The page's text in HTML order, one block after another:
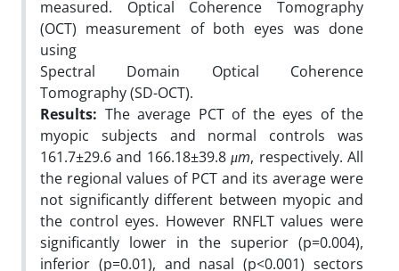
measured. Optical Coherence Tomography
(OCT) measurement of both eyes was done
using
Spectral Domain Optical Coherence
Tomography (SD-OCT).
Results: The average PCT of the eyes of the
myopic subjects and normal controls was
161.7±29.6 and 166.18±39.8μm, respectively. All
the regional values of PCT and its average were
not significantly different between myopic and
the control eyes. However RNFLT values were
significantly lower in the superior (p=0.004),
inferior (p=0.01), and nasal (p<0.001) sectors